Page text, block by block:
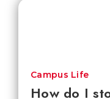
How do I
Campus Life